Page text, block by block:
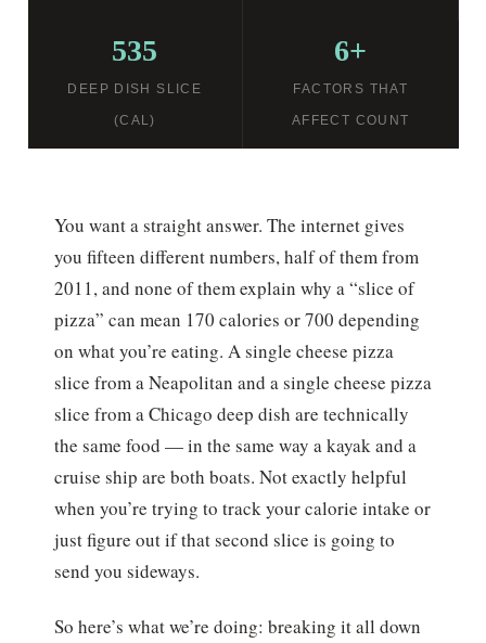
535
DEEP DISH SLICE
(CAL)
6+
FACTORS THAT
AFFECT COUNT
You want a straight answer. The internet gives
you fifteen different numbers, half of them from
2011, and none of them explain why a “slice of
pizza” can mean 170 calories or 700 depending
on what you’re eating. A single cheese pizza
slice from a Neapolitan and a single cheese pizza
slice from a Chicago deep dish are technically
the same food — in the same way a kayak and a
cruise ship are both boats. Not exactly helpful
when you’re trying to track your calorie intake or
just figure out if that second slice is going to
send you sideways.
So here’s what we’re doing: breaking it all down